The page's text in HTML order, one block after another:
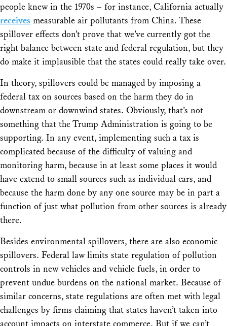
people knew in the 1970s – for instance, California actually
receives measurable air pollutants from China. These
spillover effects don’t prove that we’ve currently got the
right balance between state and federal regulation, but they
do make it implausible that the states could really take over.
In theory, spillovers could be managed by imposing a
federal tax on sources based on the harm they do in
downstream or downwind states. Obviously, that’s not
something that the Trump Administration is going to be
supporting. In any event, implementing such a tax is
complicated because of the difficulty of valuing and
monitoring harm, because in at least some places it would
have extend to small sources such as individual cars, and
because the harm done by any one source may be in part a
function of just what pollution from other sources is already
there.
Besides environmental spillovers, there are also economic
spillovers. Federal law limits state regulation of pollution
controls in new vehicles and vehicle fuels, in order to
prevent undue burdens on the national market. Because of
similar concerns, state regulations are often met with legal
challenges by firms claiming that states haven’t taken into
account impacts on interstate commerce. But if we can’t